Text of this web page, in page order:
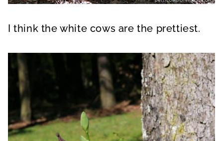
I think the white cows are the prettiest.